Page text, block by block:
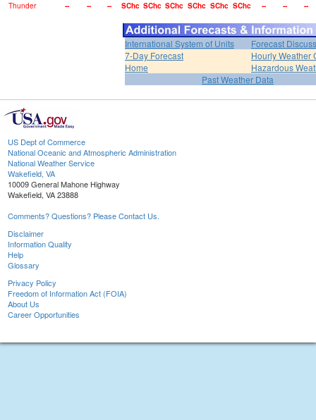
Thunder
-- -- -- SChc SChc SChc SChc SChc SChc -- -- --
International System of Units
Forecast
7-Day Forecast
Hourly Weather
Home
Hazardous
Past Weather Data
US Dept of Commerce
National Oceanic and Atmospheric Administration
National Weather Service
Wakefield, VA
10009 General Mahone Highway
Wakefield, VA 23888
Comments? Questions? Please Contact Us.
Disclaimer
Information Quality
Help
Glossary
Privacy Policy
Freedom of Information Act (FOIA)
About Us
Career Opportunities